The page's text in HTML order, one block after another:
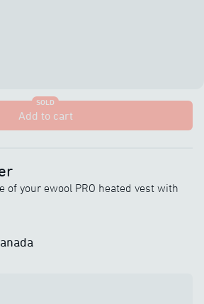
SOLD
Add to cart
of your ewool PRO heated vest with